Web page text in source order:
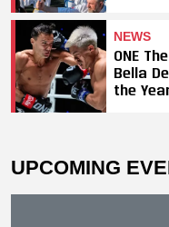
NEWS
ONE
Bella
the
UPCOMING